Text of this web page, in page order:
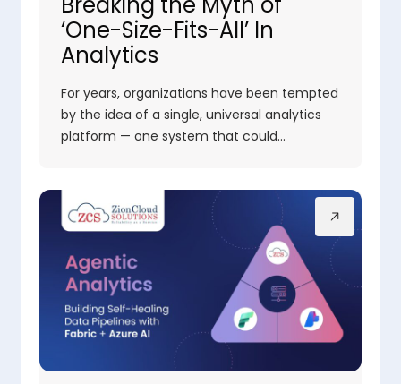
‘One-Size-Fits-All’ In
Analytics
For years, organizations have been tempted
by the idea of a single, universal analytics
platform — one system that could…